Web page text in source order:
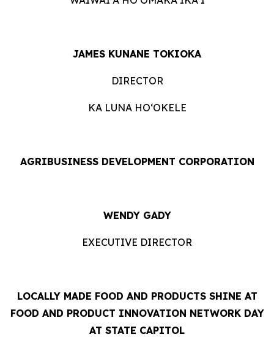
JAMES KUNANE TOKIOKA
DIRECTOR
KA LUNA HOʻOKELE
AGRIBUSINESS DEVELOPMENT CORPORATION
WENDY GADY
EXECUTIVE DIRECTOR
LOCALLY MADE FOOD AND PRODUCTS SHINE AT
FOOD AND PRODUCT INNOVATION NETWORK DAY
AT STATE CAPITOL